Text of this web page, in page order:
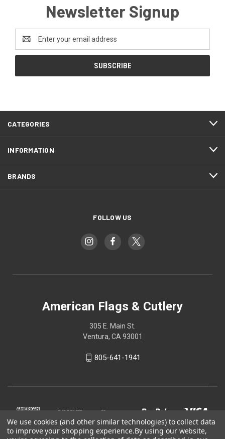
Newsletter Signup
Address
CATEGORIES
INFORMATION
BRANDS
FOLLOW US
American Flags & Cutlery
305 E. Main St.
Ventura, CA 93001
805-641-1941
We use cookies (and other similar technologies) to collect data
to improve your shopping experience.By using our website,